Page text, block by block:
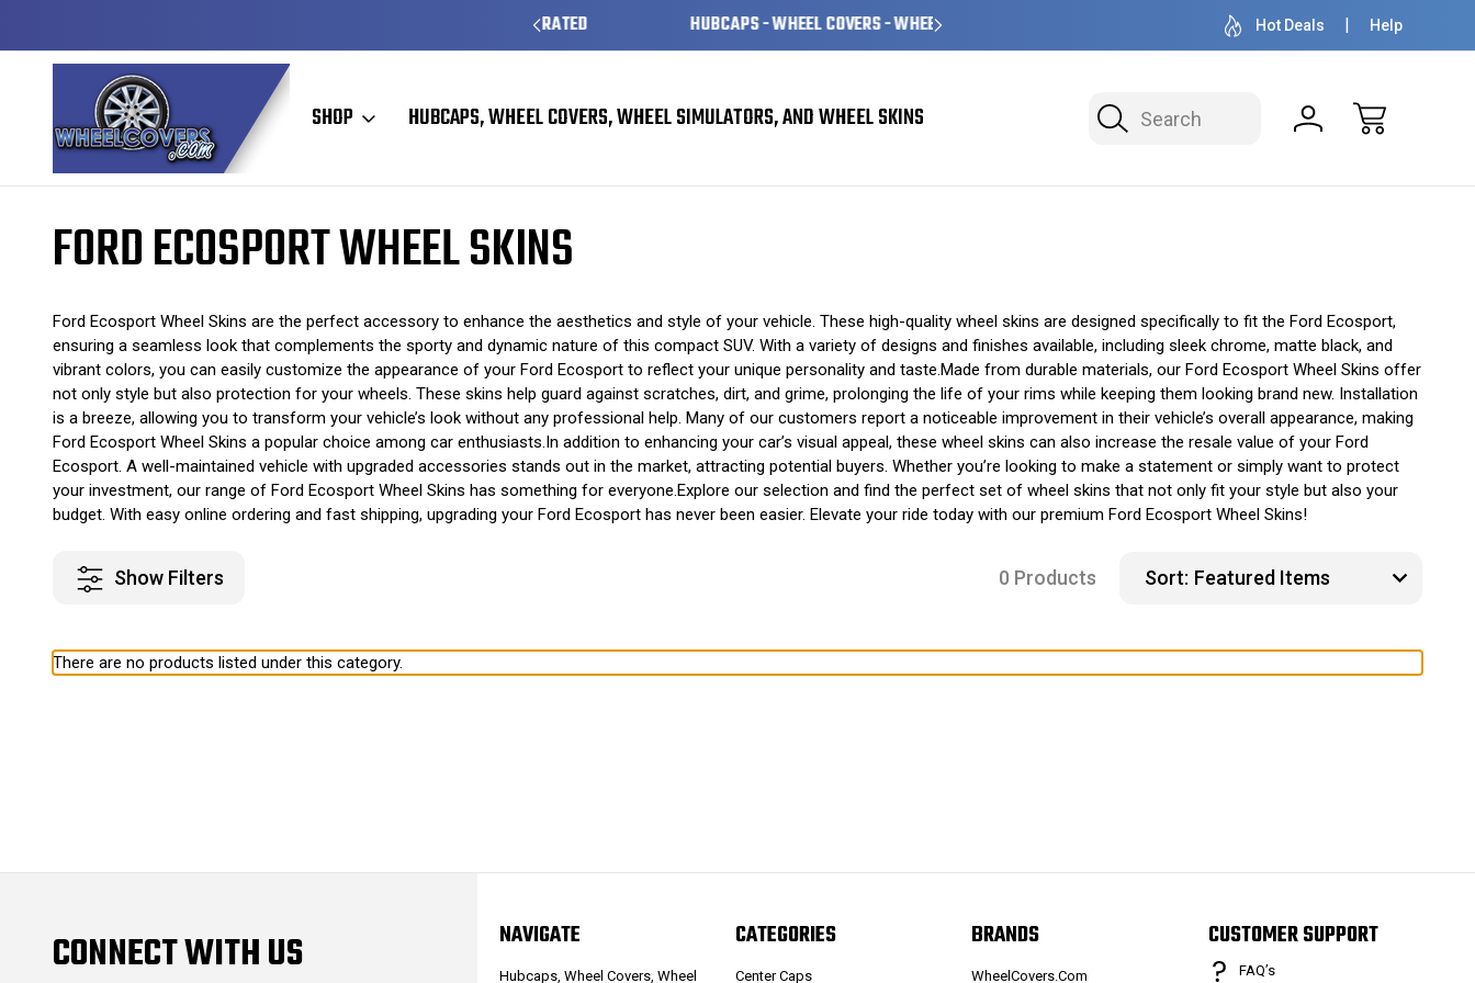
HUBCAPS - WHEEL COVERS - WHEEL SKINS OVER 1 MILLION READY TO SHIP 50+ YEARS
Hot Deals Help
Search
SHOP HUBCAPS, WHEEL COVERS, WHEEL SIMULATORS, AND WHEEL SKINS
FORD ECOSPORT WHEEL SKINS
Ford Ecosport Wheel Skins are the perfect accessory to enhance the aesthetics and style of your vehicle. These high-quality wheel skins are designed specifically to fit the Ford Ecosport,
ensuring a seamless look that complements the sporty and dynamic nature of this compact SUV. With a variety of designs and finishes available, including sleek chrome, matte black, and
vibrant colors, you can easily customize the appearance of your Ford Ecosport to reflect your unique personality and taste.Made from durable materials, our Ford Ecosport Wheel Skins offer
not only style but also protection for your wheels. These skins help guard against scratches, dirt, and grime, prolonging the life of your rims while keeping them looking brand new. Installation
is a breeze, allowing you to transform your vehicle’s look without any professional help. Many of our customers report a noticeable improvement in their vehicle’s overall appearance, making
Ford Ecosport Wheel Skins a popular choice among car enthusiasts.In addition to enhancing your car’s visual appeal, these wheel skins can also increase the resale value of your Ford
Ecosport. A well-maintained vehicle with upgraded accessories stands out in the market, attracting potential buyers. Whether you’re looking to make a statement or simply want to protect
your investment, our range of Ford Ecosport Wheel Skins has something for everyone.Explore our selection and find the perfect set of wheel skins that not only fit your style but also your
budget. With easy online ordering and fast shipping, upgrading your Ford Ecosport has never been easier. Elevate your ride today with our premium Ford Ecosport Wheel Skins!
Show Filters 0 Products Sort:
There are no products listed under this category.
CONNECT WITH US NAVIGATE
Hubcaps, Wheel Covers, Wheel
CATEGORIES
Center Caps
BRANDS
WheelCovers.Com
CUSTOMER SUPPORT
FAQ’s